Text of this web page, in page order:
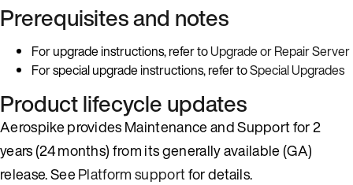
Prerequisites and notes
For upgrade instructions, refer toUpgrade or Repair Server
For special upgrade instructions, refer toSpecial Upgrades
Product lifecycle updates
Aerospike provides Maintenance and Support for 2
years (24 months) from its generally available (GA)
release. SeePlatform supportfor details.